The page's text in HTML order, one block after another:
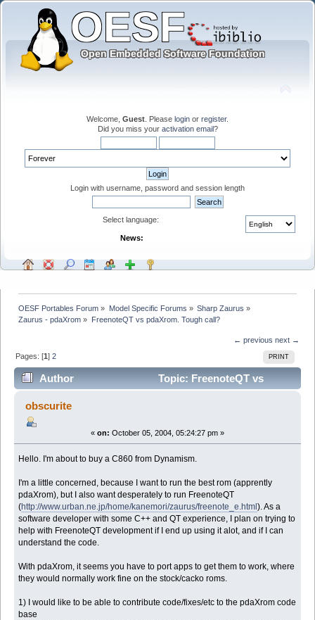
Welcome, Guest . Please login or register.
Did you miss your activation email?
Login with username, password and session length
Select language:
News:
OESF Portables Forum » Model Specific Forums » Sharp Zaurus »
Zaurus - pdaXrom » FreenoteQT vs pdaXrom. Tough call?
← previous next →
PRINT
Pages: [1]2
Author
Topic: FreenoteQT vs
pdaXrom. Tough call? (Read 10543 times)
obscurite
« on: October 05, 2004, 05:24:27 pm »
Hello. I'm about to buy a C860 from Dynamism.
I'm a little concerned, because I want to run the best rom (apprently
pdaXrom), but I also want desperately to run FreenoteQT
(http://www.urban.ne.jp/home/kanemori/zaurus/freenote_e.html). As a
software developer with some C++ and QT experience, I plan on trying to
help with FreenoteQT development if I end up using it alot, and if I can
understand the code.
With pdaXrom, it seems you have to port apps to get them to work, where
they would normally work fine on the stock/cacko roms.
1) I would like to be able to contribute code/fixes/etc to the pdaXrom code
base